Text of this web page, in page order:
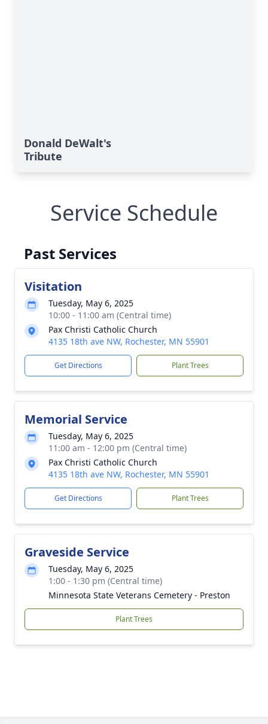
Donald DeWalt's
Tribute
Service Schedule
Past Services
Visitation
Tuesday, May 6, 2025
10:00 - 11:00 am (Central time)
Pax Christi Catholic Church
4135 18th ave NW, Rochester, MN 55901
Get Directions Plant Trees
Memorial Service
Tuesday, May 6, 2025
11:00 am - 12:00 pm (Central time)
Pax Christi Catholic Church
4135 18th ave NW, Rochester, MN 55901
Get Directions Plant Trees
Graveside Service
Tuesday, May 6, 2025
1:00 - 1:30 pm (Central time)
Minnesota State Veterans Cemetery - Preston
Plant Trees